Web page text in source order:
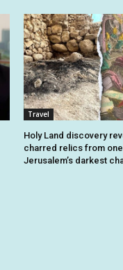
Travel
Holy Land discovery
charred relics from
Jerusalem’s darkest